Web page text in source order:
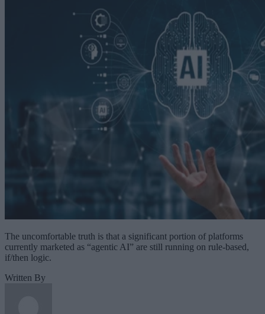
The uncomfortable truth is that a significant portion of platforms
currently marketed as “agentic AI” are still running on rule-based,
if/then logic.
Written By